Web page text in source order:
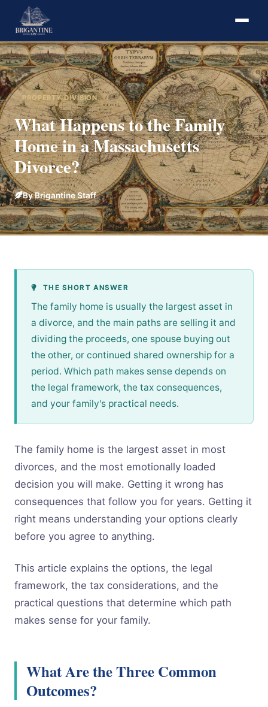
PROPERTY DIVISION
What Happens to the Family
Home in a Massachusetts
Divorce?
By Brigantine Staff
THE SHORT ANSWER
The family home is usually the largest asset in
a divorce, and the main paths are selling it and
dividing the proceeds, one spouse buying out
the other, or continued shared ownership for a
period. Which path makes sense depends on
the legal framework, the tax consequences,
and your family's practical needs.
The family home is the largest asset in most
divorces, and the most emotionally loaded
decision you will make. Getting it wrong has
consequences that follow you for years. Getting it
right means understanding your options clearly
before you agree to anything.
This article explains the options, the legal
framework, the tax considerations, and the
practical questions that determine which path
makes sense for your family.
What Are the Three Common
Outcomes?